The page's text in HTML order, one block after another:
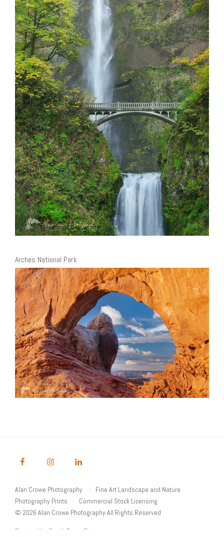
Arches National Park
Alan Crowe Photography
Fine Art Landscape and Nature
Photography Prints
Commercial Stock Licensing
© 2026 Alan Crowe Photography All Rights Reserved
Powered by Graph Paper Press